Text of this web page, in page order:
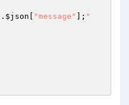
. $json "message" ]; "